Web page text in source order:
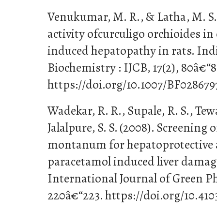
Venukumar, M. R., & Latha, M.
activity ofcurculigo orchioides
induced hepatopathy in rats.
Biochemistry : IJCB, 17(2),
https://doi.org/10.1007/
Wadekar, R. R., Supale, R. S.,
Jalalpure, S. S. (2008).
montanum for
paracetamol induced liver
International Journal of Green
220â€“223. https://doi.org/